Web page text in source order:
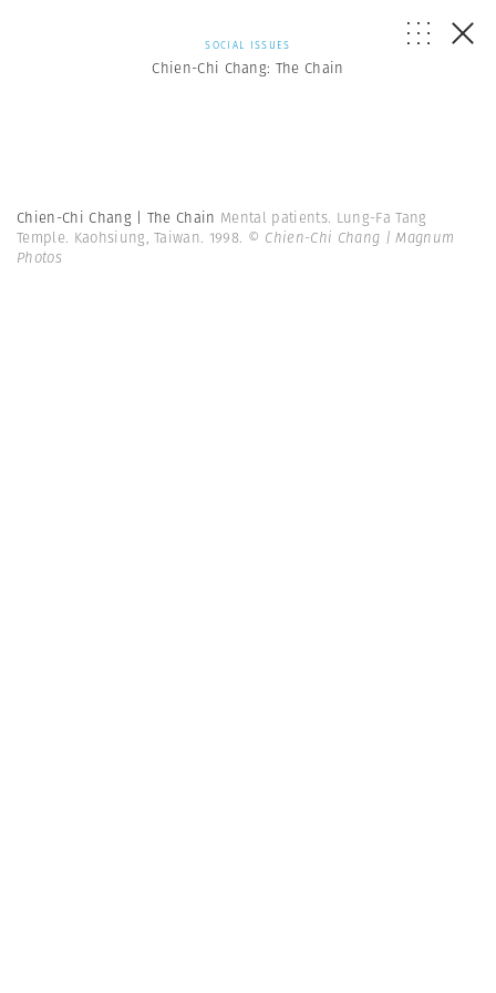
SOCIAL ISSUES
Chien-Chi Chang: The Chain
Chien-Chi Chang | The Chain Mental patients. Lung-Fa Tang
Temple. Kaohsiung, Taiwan. 1998. © Chien-Chi Chang | Magnum
Photos